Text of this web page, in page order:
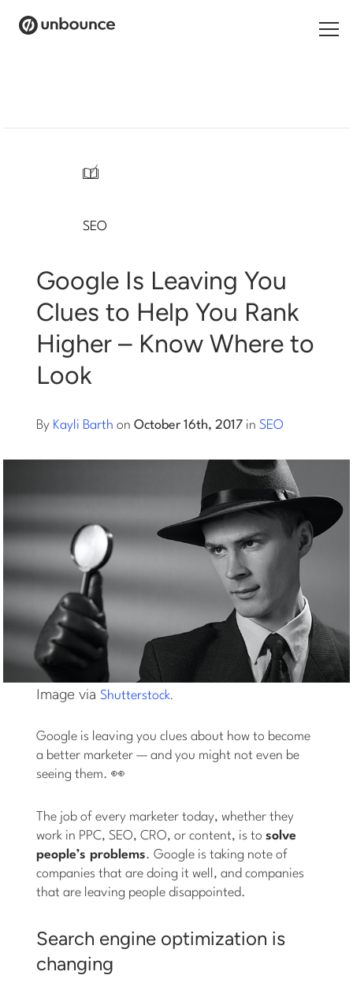
Log in
Start building for free
Start My Free Trial
/
SEO
Google Is Leaving You
Clues to Help You Rank
Higher – Know Where to
Look
By Kayli Barth onOctober 16th, 2017 inSEO
Image viaShutterstock.
Google is leaving you clues about how to become
a better marketer — and you might not even be
seeing them. 👀
The job of every marketer today, whether they
work in PPC, SEO, CRO, or content, is tosolve
people’s problems. Google is taking note of
companies that are doing it well, and companies
that are leaving people disappointed.
Search engine optimization is
changing